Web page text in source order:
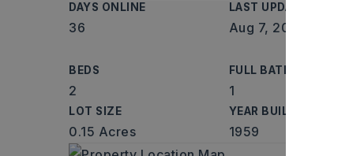
DAYS ONLINE
36
LAST UPDATED
Aug 7, 2026
BEDS
2
FULL BATHS
1
LOT SIZE
0.15 Acres
YEAR BUILT
1959